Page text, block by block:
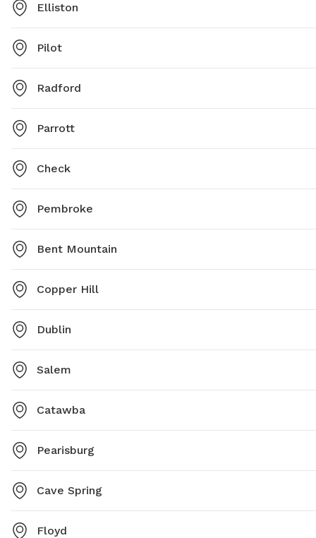
Elliston
Pilot
Radford
Parrott
Check
Pembroke
Bent Mountain
Copper Hill
Dublin
Salem
Catawba
Pearisburg
Cave Spring
Floyd